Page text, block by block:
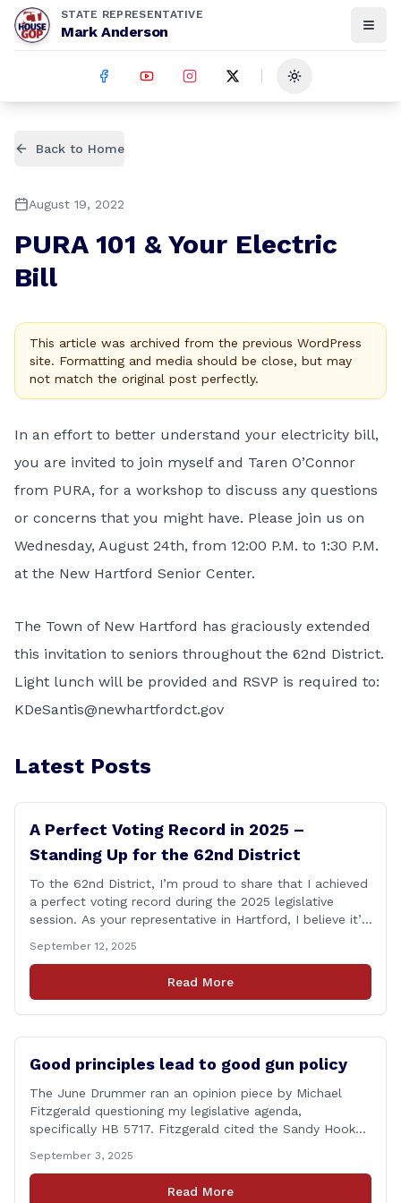
STATE REPRESENTATIVE
Mark Anderson
Toggle theme
Back to Home
August 19, 2022
PURA 101 & Your Electric
Bill
This article was archived from the previous WordPress
site. Formatting and media should be close, but may
not match the original post perfectly.
In an effort to better understand your electricity bill,
you are invited to join myself and Taren O’Connor
from PURA, for a workshop to discuss any questions
or concerns that you might have. Please join us on
Wednesday, August 24th, from 12:00 P.M. to 1:30 P.M.
at the New Hartford Senior Center.
The Town of New Hartford has graciously extended
this invitation to seniors throughout the 62nd District.
Light lunch will be provided and RSVP is required to:
KDeSantis@newhartfordct.gov
Latest Posts
A Perfect Voting Record in 2025 –
Standing Up for the 62nd District
To the 62nd District, I’m proud to share that I achieved
a perfect voting record during the 2025 legislative
session. As your representative in Hartford, I believe it’s
impacts our communities. Each bill that comes before
the House is an opportunity to ensure that [&hellip;]
September 12, 2025
Read More
Good principles lead to good gun policy
The June Drummer ran an opinion piece by Michael
Fitzgerald questioning my legislative agenda,
specifically HB 5717. Fitzgerald cited the Sandy Hook
and the recent Granby budget that funds a School
Resource Officer (SRO). Of course, that a human being
September 3, 2025
Read More